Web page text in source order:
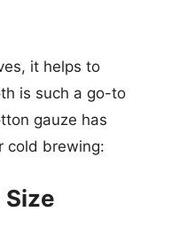
it helps to
is such a go-to
gauze has
cold brewing:
Size